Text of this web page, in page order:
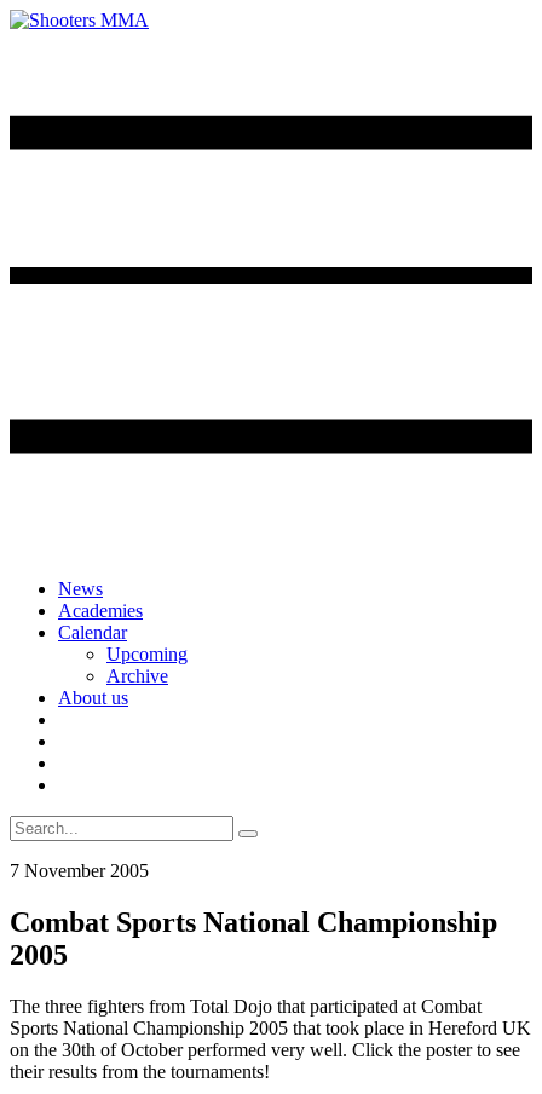
Skip
content
News
Academies
Calendar
Upcoming
Archive
About us
Search
for:
7 November 2005
Combat Sports National Championship
2005
The three fighters from Total Dojo that participated at Combat
Sports National Championship 2005 that took place in Hereford UK
on the 30th of October performed very well. Click the poster to see
their results from the tournaments!